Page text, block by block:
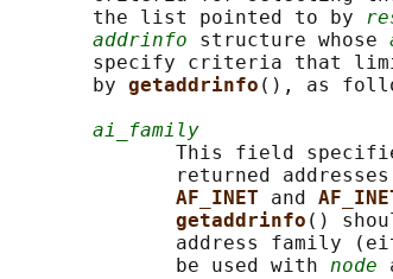
       the list pointed to by
addrinfo structure whose
specify criteria that
       by
getaddrinfo (), as
ai_family
This field
returned
AF_INET and
getaddrinfo ()
address family
              be used with
node